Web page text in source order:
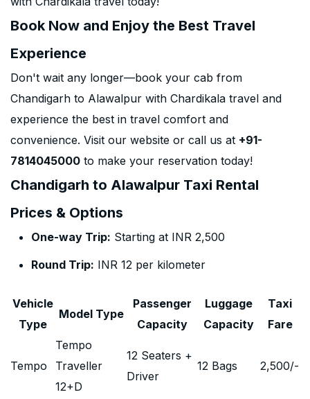
Book Now and Enjoy the Best Travel
Experience
Don't wait any longer—book your cab from
Chandigarh to Alawalpur with Chardikala travel and
experience the best in travel comfort and
convenience. Visit our website or call us at +91-
7814045000 to make your reservation today!
Chandigarh to Alawalpur Taxi Rental
Prices & Options
One-way Trip: Starting at INR 2,500
Round Trip: INR 12 per kilometer
Vehicle
Type
Model Type
Passenger
Capacity
Luggage
Capacity
Taxi
Fare
Tempo
Tempo
Traveller
12+D
12 Seaters +
Driver
12 Bags 2,500/-